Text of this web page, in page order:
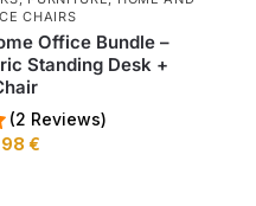
CHAIRS
Office Bundle –
Standing Desk +
(2 Reviews)
€